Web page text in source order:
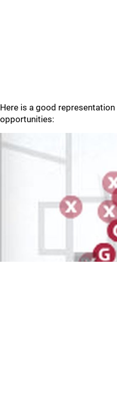
Here is a good
opportunities: